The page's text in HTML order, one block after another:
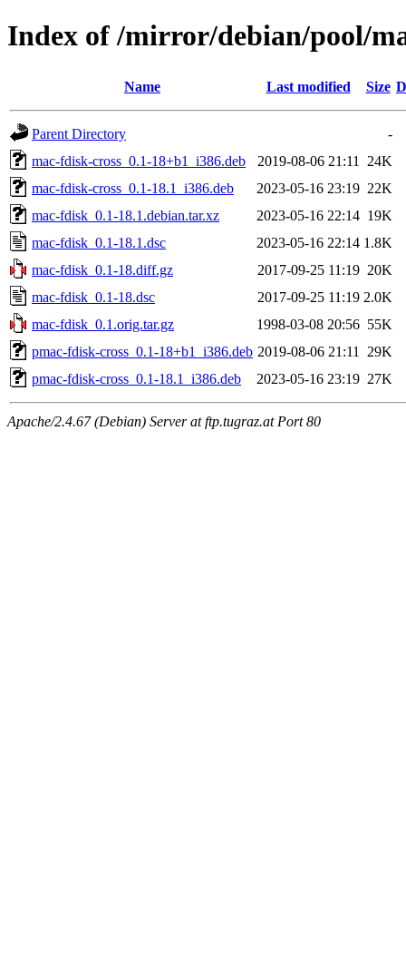
Index of /mirror/debian/pool/
Name Last modified Size
Parent Directory
-
mac-fdisk-cross_0.1-18+b1_i386.deb
2019-08-06 21:11
24K
mac-fdisk-cross_0.1-18.1_i386.deb
2023-05-16 23:19 22K
mac-fdisk_0.1-18.1.debian.tar.xz
2023-05-16 22:14 19K
mac-fdisk_0.1-18.1.dsc
2023-05-16 22:14 1.8K
mac-fdisk_0.1-18.diff.gz
2017-09-25 11:19 20K
mac-fdisk_0.1-18.dsc
2017-09-25 11:19 2.0K
mac-fdisk_0.1.orig.tar.gz
1998-03-08 20:56 55K
pmac-fdisk-cross_0.1-18+b1_i386.deb 2019-08-06 21:11
29K
pmac-fdisk-cross_0.1-18.1_i386.deb
2023-05-16 23:19 27K
Apache/2.4.67 (Debian) Server at ftp.tugraz.at Port 80